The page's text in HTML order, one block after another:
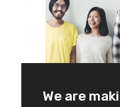
We are